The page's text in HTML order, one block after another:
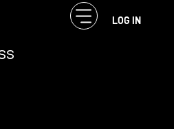
LOG IN
The Fuel of